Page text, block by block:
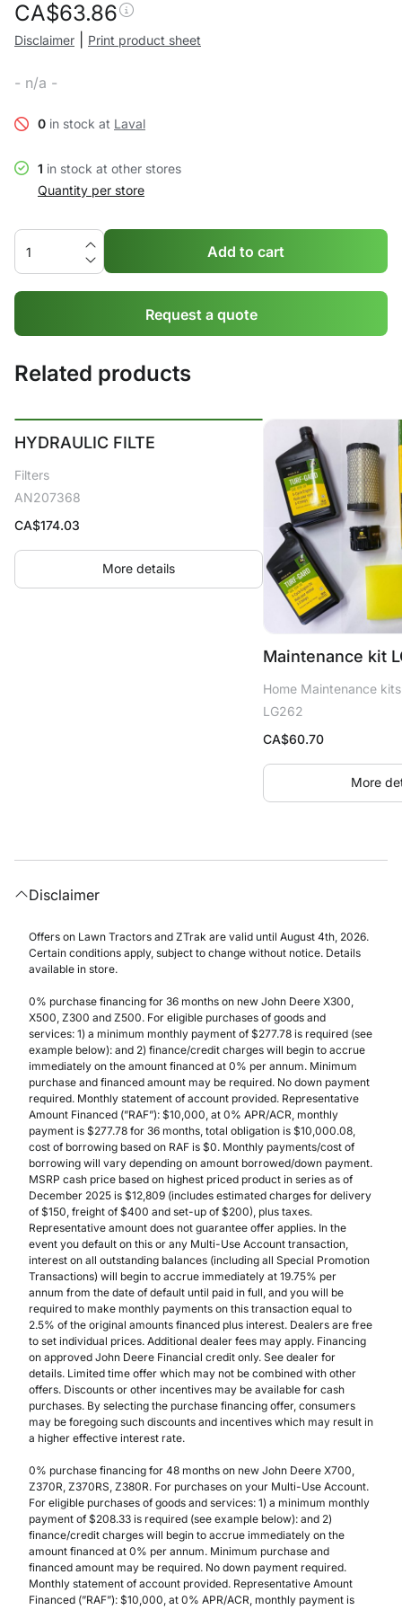
CA$63.86
Disclaimer Print product sheet
- n/a -
0 in stock at Laval
1 in stock at other stores
Quantity per store
Add to cart
Request a quote
Related products
HYDRAULIC FILTE
Filters
AN207368
CA$174.03
More details
Maintenance kit
Home Maintenance kits
LG262
CA$60.70
More
Disclaimer
Offers on Lawn Tractors and ZTrak are valid until August 4th, 2026.
Certain conditions apply, subject to change without notice. Details
available in store.
0% purchase financing for 36 months on new John Deere X300,
X500, Z300 and Z500. For eligible purchases of goods and
services: 1) a minimum monthly payment of $277.78 is required (see
example below): and 2) finance/credit charges will begin to accrue
immediately on the amount financed at 0% per annum. Minimum
purchase and financed amount may be required. No down payment
required. Monthly statement of account provided. Representative
Amount Financed (”RAF”): $10,000, at 0% APR/ACR, monthly
payment is $277.78 for 36 months, total obligation is $10,000.08,
cost of borrowing based on RAF is $0. Monthly payments/cost of
borrowing will vary depending on amount borrowed/down payment.
MSRP cash price based on highest priced product in series as of
December 2025 is $12,809 (includes estimated charges for delivery
of $150, freight of $400 and set-up of $200), plus taxes.
Representative amount does not guarantee offer applies. In the
event you default on this or any Multi-Use Account transaction,
interest on all outstanding balances (including all Special Promotion
Transactions) will begin to accrue immediately at 19.75% per
annum from the date of default until paid in full, and you will be
required to make monthly payments on this transaction equal to
2.5% of the original amounts financed plus interest. Dealers are free
to set individual prices. Additional dealer fees may apply. Financing
on approved John Deere Financial credit only. See dealer for
details. Limited time offer which may not be combined with other
offers. Discounts or other incentives may be available for cash
purchases. By selecting the purchase financing offer, consumers
may be foregoing such discounts and incentives which may result in
a higher effective interest rate.
0% purchase financing for 48 months on new John Deere X700,
Z370R, Z370RS, Z380R. For purchases on your Multi-Use Account.
For eligible purchases of goods and services: 1) a minimum monthly
payment of $208.33 is required (see example below): and 2)
finance/credit charges will begin to accrue immediately on the
amount financed at 0% per annum. Minimum purchase and
financed amount may be required. No down payment required.
Monthly statement of account provided. Representative Amount
Financed (”RAF”): $10,000, at 0% APR/ACR, monthly payment is